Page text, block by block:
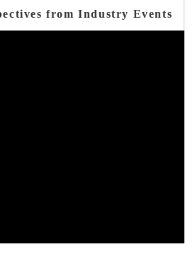
from Industry Events